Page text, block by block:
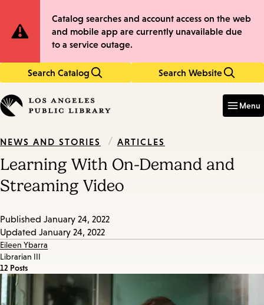
to
main
to
main
Site
Notification
Catalog searches and account access on the web
and mobile app are currently unavailable due
to a service outage.
Search Catalog Search Website
in
keywords
Menu
NEWS AND STORIES / ARTICLES
Learning With On-Demand and
Streaming Video
Published January 24, 2022
Updated January 24, 2022
Eileen Ybarra
Librarian III
12 Posts